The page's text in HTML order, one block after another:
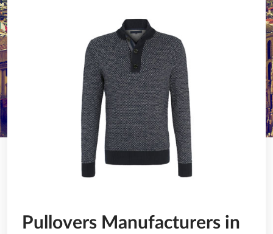
Pullovers Manufacturers in